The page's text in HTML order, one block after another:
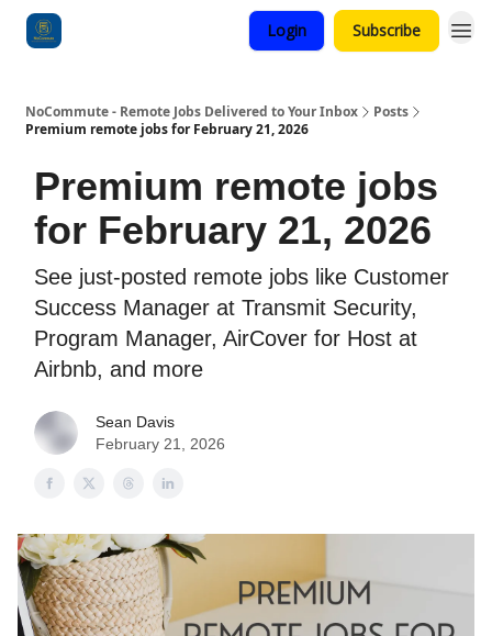
Login Subscribe
NoCommute - Remote Jobs Delivered to Your Inbox
Posts
Premium remote jobs for February 21, 2026
Premium remote jobs
for February 21, 2026
See just-posted remote jobs like Customer
Success Manager at Transmit Security,
Program Manager, AirCover for Host at
Airbnb, and more
Sean Davis
February 21, 2026